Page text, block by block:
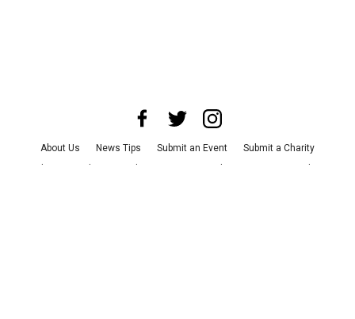
About Us News Tips Submit an Event
Submit a Charity